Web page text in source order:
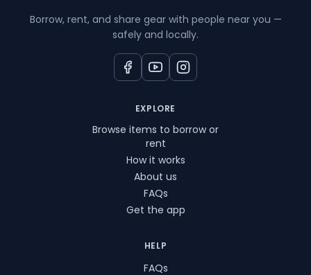
Borrow, rent, and share gear with people near you —
safely and locally.
EXPLORE
Browse items to borrow or
rent
How it works
About us
FAQs
Get the app
HELP
FAQs